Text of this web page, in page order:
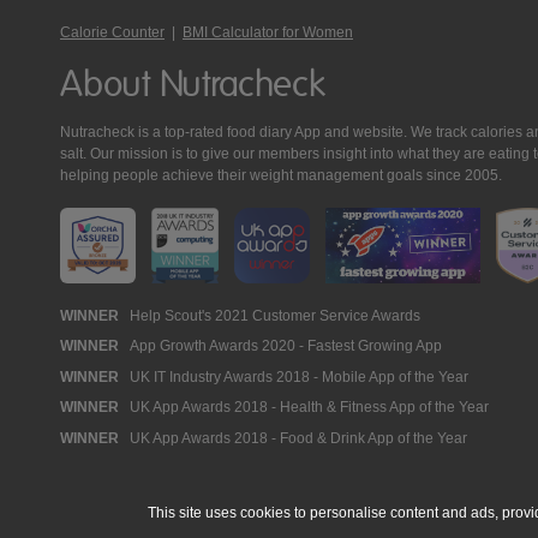
Calorie Counter | BMI Calculator for Women
About Nutracheck
Nutracheck is a top-rated food diary App and website. We track calories
salt. Our mission is to give our members insight into what they are
helping people achieve their weight management goals since 2005.
Nutracheck
Awards
WINNER Help Scout's 2021 Customer Service Awards
WINNER App Growth Awards 2020 - Fastest Growing App
WINNER UK IT Industry Awards 2018 - Mobile App of the Year
WINNER UK App Awards 2018 - Health & Fitness App of the Year
WINNER UK App Awards 2018 - Food & Drink App of the Year
This site uses cookies to personalise content and ads,